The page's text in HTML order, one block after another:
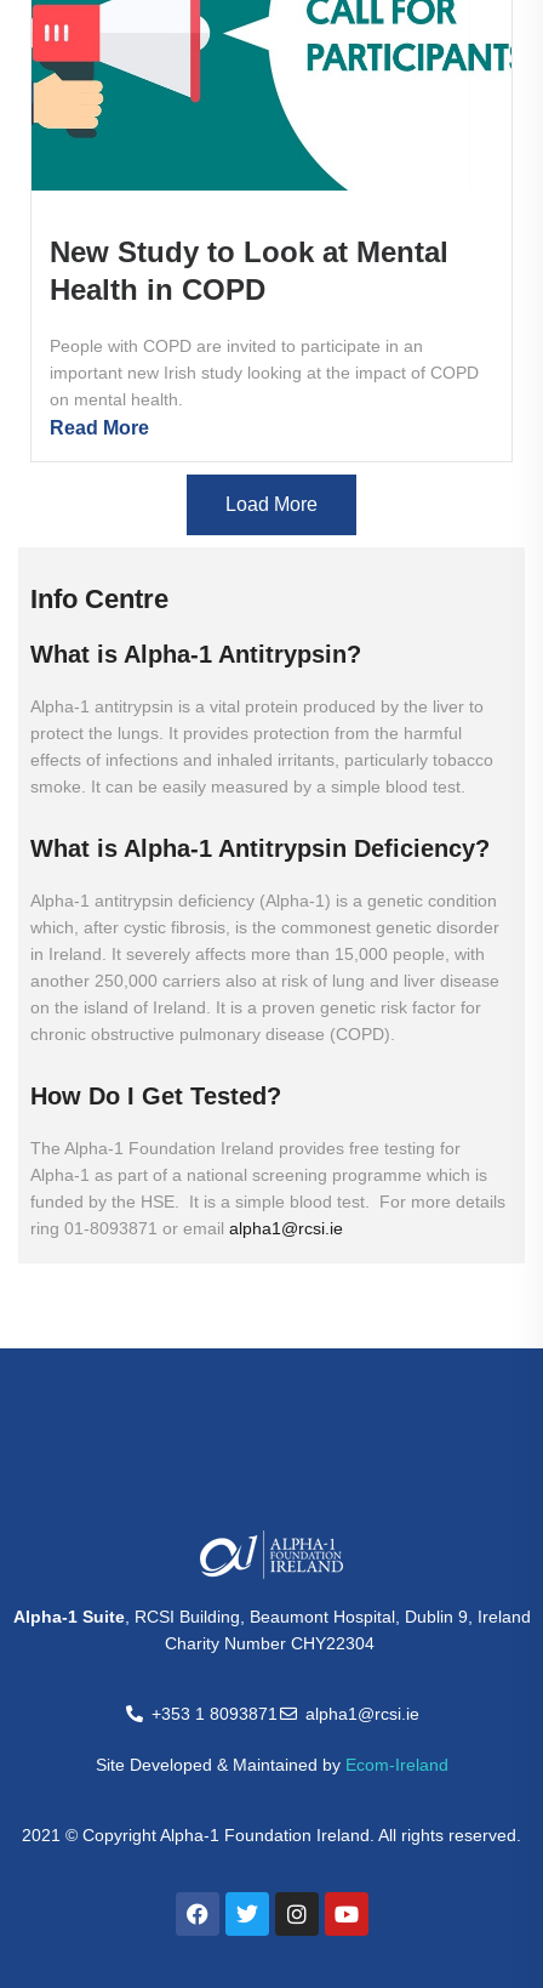
New Study to Look at Mental
Health in COPD
People with COPD are invited to participate in an
important new Irish study looking at the impact of COPD
on mental health.
Read More
Load More
Info Centre
What is Alpha-1 Antitrypsin?
Alpha-1 antitrypsin is a vital protein produced by the liver to
protect the lungs. It provides protection from the harmful
effects of infections and inhaled irritants, particularly tobacco
smoke. It can be easily measured by a simple blood test.
What is Alpha-1 Antitrypsin Deficiency?
Alpha-1 antitrypsin deficiency (Alpha-1) is a genetic condition
which, after cystic fibrosis, is the commonest genetic disorder
in Ireland. It severely affects more than 15,000 people, with
another 250,000 carriers also at risk of lung and liver disease
on the island of Ireland. It is a proven genetic risk factor for
chronic obstructive pulmonary disease (COPD).
How Do I Get Tested?
The Alpha-1 Foundation Ireland provides free testing for
Alpha-1 as part of a national screening programme which is
funded by the HSE. It is a simple blood test. For more details
ring 01-8093871 or email alpha1@rcsi.ie
Alpha-1 Suite, RCSI Building, Beaumont Hospital, Dublin 9, Ireland
Charity Number CHY22304
+353 1 8093871 alpha1@rcsi.ie
Site Developed & Maintained by Ecom-Ireland
2021 © Copyright Alpha-1 Foundation Ireland. All rights reserved.